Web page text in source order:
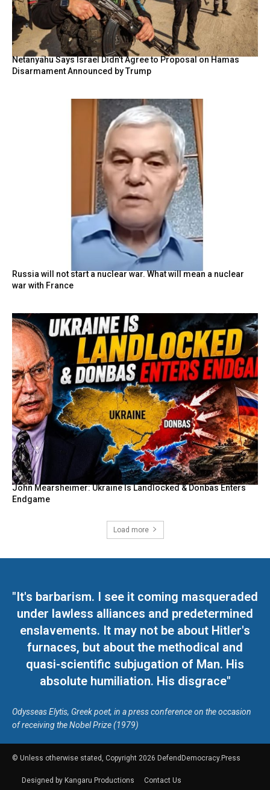
Netanyahu Says Israel Didn’t Agree to Proposal on Hamas
Disarmament Announced by Trump
Russia will not start a nuclear war. What will mean a nuclear
war with France
John Mearsheimer: Ukraine Is Landlocked & Donbas Enters
Endgame
Load more
"It's barbarism. I see it coming masqueraded
under lawless alliances and predetermined
enslavements. It may not be about Hitler's
furnaces, but about the methodical and
quasi-scientific subjugation of Man. His
absolute humiliation. His disgrace"
Odysseas Elytis, Greek poet, in a press conference on the occasion
of receiving the Nobel Prize (1979)
© Unless otherwise stated, Copyright 2026 DefendDemocracy.Press
Designed by Kangaru Productions
Contact Us